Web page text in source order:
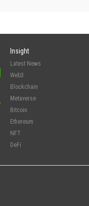
Insight
Latest News
Web3
Blockchain
Metaverse
Bitcoin
Ethereum
NFT
DeFi